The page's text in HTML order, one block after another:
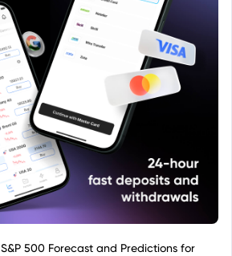
S&P 500 Forecast and Predictions for